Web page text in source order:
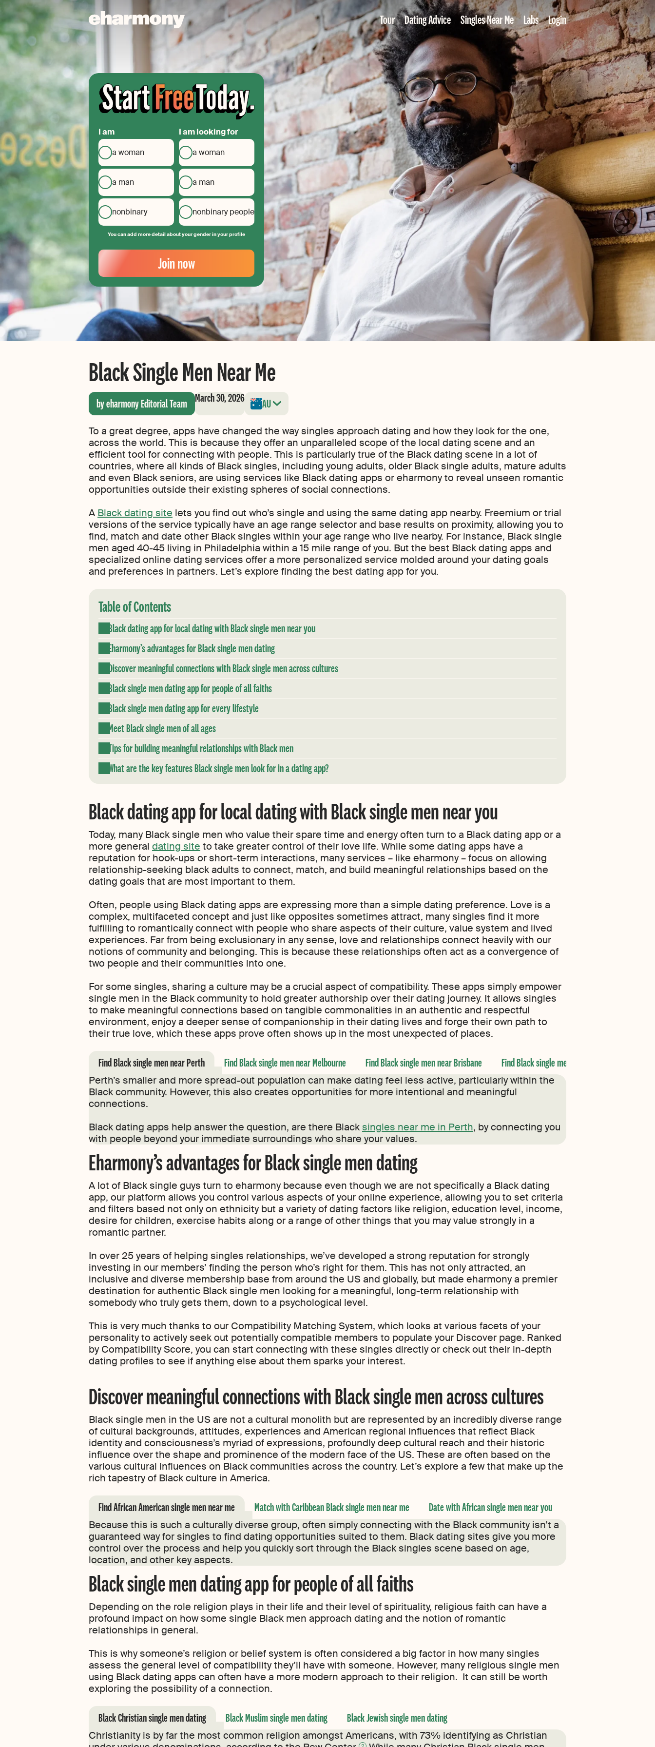
Tour Dating Advice Singles Near Me Labs Login
I am
a woman
a man
nonbinary
I am looking for
a woman
a man
nonbinary people
You can add more detail about your gender in your profile
Your
Email
Create
your
password
Join now
Black Single Men Near Me
by eharmony Editorial Team March 30, 2026 AU
To a great degree, apps have changed the way singles approach dating and how they look for the one,
across the world. This is because they offer an unparalleled scope of the local dating scene and an
efficient tool for connecting with people. This is particularly true of the Black dating scene in a lot of
countries, where all kinds of Black singles, including young adults, older Black single adults, mature adults
and even Black seniors, are using services like Black dating apps or eharmony to reveal unseen romantic
opportunities outside their existing spheres of social connections.
A Black dating site lets you find out who’s single and using the same dating app nearby. Freemium or trial
versions of the service typically have an age range selector and base results on proximity, allowing you to
find, match and date other Black singles within your age range who live nearby. For instance, Black single
men aged 40-45 living in Philadelphia within a 15 mile range of you. But the best Black dating apps and
specialized online dating services offer a more personalized service molded around your dating goals
and preferences in partners. Let’s explore finding the best dating app for you.
Table of Contents
Black dating app for local dating with Black single men near you
Eharmony’s advantages for Black single men dating
Discover meaningful connections with Black single men across cultures
Black single men dating app for people of all faiths
Black single men dating app for every lifestyle
Meet Black single men of all ages
Tips for building meaningful relationships with Black men
What are the key features Black single men look for in a dating app?
Black dating app for local dating with Black single men near you
Today, many Black single men who value their spare time and energy often turn to a Black dating app or a
more general dating site to take greater control of their love life. While some dating apps have a
reputation for hook-ups or short-term interactions, many services – like eharmony – focus on allowing
relationship-seeking black adults to connect, match, and build meaningful relationships based on the
dating goals that are most important to them.
Often, people using Black dating apps are expressing more than a simple dating preference. Love is a
complex, multifaceted concept and just like opposites sometimes attract, many singles find it more
fulfilling to romantically connect with people who share aspects of their culture, value system and lived
experiences. Far from being exclusionary in any sense, love and relationships connect heavily with our
notions of community and belonging. This is because these relationships often act as a convergence of
two people and their communities into one.
For some singles, sharing a culture may be a crucial aspect of compatibility. These apps simply empower
single men in the Black community to hold greater authorship over their dating journey. It allows singles
to make meaningful connections based on tangible commonalities in an authentic and respectful
environment, enjoy a deeper sense of companionship in their dating lives and forge their own path to
their true love, which these apps prove often shows up in the most unexpected of places.
Find Black single men near Perth Find Black single men near Melbourne Find Black single men near Brisbane Find Black single men near Adelaide
Perth’s smaller and more spread-out population can make dating feel less active, particularly within the
Black community. However, this also creates opportunities for more intentional and meaningful
connections.
Black dating apps help answer the question, are there Blacksingles near me in Perth, by connecting you
with people beyond your immediate surroundings who share your values.
Eharmony’s advantages for Black single men dating
A lot of Black single guys turn to eharmony because even though we are not specifically a Black dating
app, our platform allows you control various aspects of your online experience, allowing you to set criteria
and filters based not only on ethnicity but a variety of dating factors like religion, education level, income,
desire for children, exercise habits along or a range of other things that you may value strongly in a
romantic partner.
In over 25 years of helping singles relationships, we’ve developed a strong reputation for strongly
investing in our members’ finding the person who’s right for them. This has not only attracted, an
inclusive and diverse membership base from around the US and globally, but made eharmony a premier
destination for authentic Black single men looking for a meaningful, long-term relationship with
somebody who truly gets them, down to a psychological level.
This is very much thanks to our Compatibility Matching System, which looks at various facets of your
personality to actively seek out potentially compatible members to populate your Discover page. Ranked
by Compatibility Score, you can start connecting with these singles directly or check out their in-depth
dating profiles to see if anything else about them sparks your interest.
Discover meaningful connections with Black single men across cultures
Black single men in the US are not a cultural monolith but are represented by an incredibly diverse range
of cultural backgrounds, attitudes, experiences and American regional influences that reflect Black
identity and consciousness’s myriad of expressions, profoundly deep cultural reach and their historic
influence over the shape and prominence of the modern face of the US. These are often based on the
various cultural influences on Black communities across the country. Let’s explore a few that make up the
rich tapestry of Black culture in America.
Find African American single men near me Match with Caribbean Black single men near me Date with African single men near you
Because this is such a culturally diverse group, often simply connecting with the Black community isn’t a
guaranteed way for singles to find dating opportunities suited to them. Black dating sites give you more
control over the process and help you quickly sort through the Black singles scene based on age,
location, and other key aspects.
Black single men dating app for people of all faiths
Depending on the role religion plays in their life and their level of spirituality, religious faith can have a
profound impact on how some single Black men approach dating and the notion of romantic
relationships in general.
This is why someone’s religion or belief system is often considered a big factor in how many singles
assess the general level of compatibility they’ll have with someone. However, many religious single men
using Black dating apps can often have a more modern approach to their religion. It can still be worth
exploring the possibility of a connection.
Black Christian single men dating Black Muslim single men dating Black Jewish single men dating
Christianity is by far the most common religion amongst Americans, with 73% identifying as Christian